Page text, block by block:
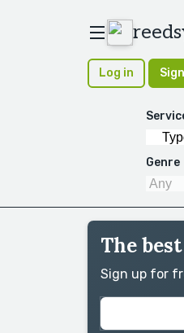
Log in
Genre
The
Sign up for